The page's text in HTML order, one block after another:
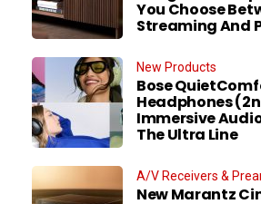
You Choose
Streaming And
New Products
Bose
Headphones
Immersive
The Ultra Line
A/V Receivers &
New Marantz